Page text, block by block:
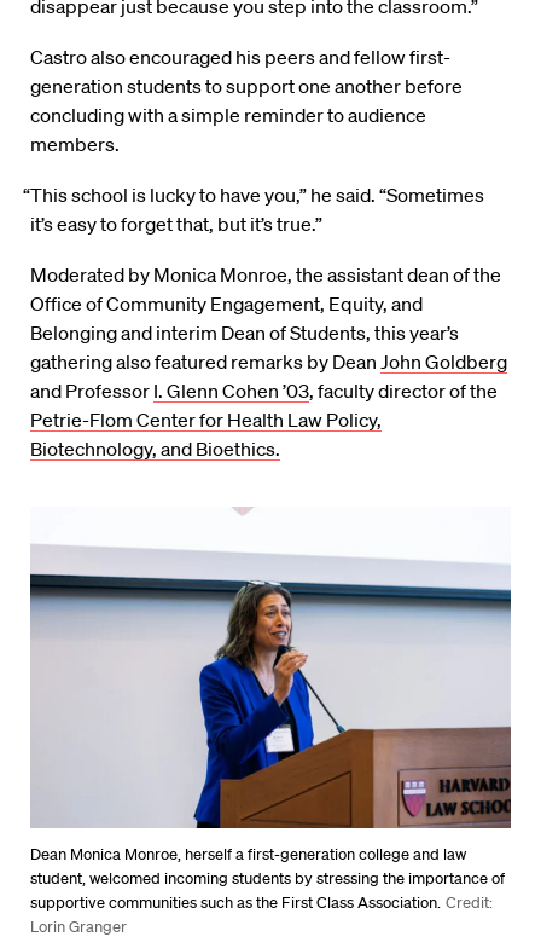
disappear just because you step into the classroom.”
Castro also encouraged his peers and fellow first-
generation students to support one another before
concluding with a simple reminder to audience
members.
“This school is lucky to have you,” he said. “Sometimes
it’s easy to forget that, but it’s true.”
Moderated by Monica Monroe, the assistant dean of the
Office of Community Engagement, Equity, and
Belonging and interim Dean of Students, this year’s
gathering also featured remarks by Dean John Goldberg
and Professor I. Glenn Cohen ’03, faculty director of the
Petrie-Flom Center for Health Law Policy,
Biotechnology, and Bioethics.
Dean Monica Monroe, herself a first-generation college and law
student, welcomed incoming students by stressing the importance of
supportive communities such as the First Class Association. Credit:
Lorin Granger